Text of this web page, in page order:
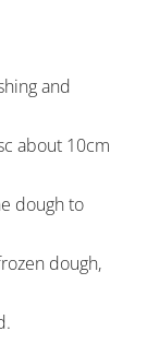
and
about 10cm
dough to
dough,